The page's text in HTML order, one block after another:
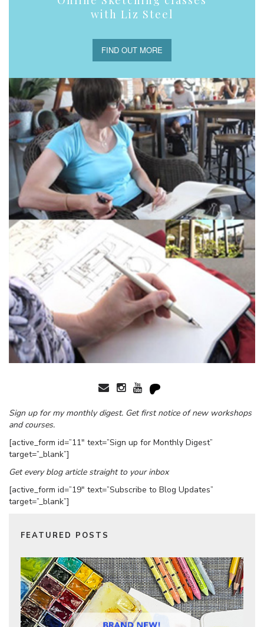
with Liz Steel
FIND OUT MORE
Sign up for my monthly digest. Get first notice of new workshops
and courses.
[active_form id=”11″ text=”Sign up for Monthly Digest”
target=”_blank”]
Get every blog article straight to your inbox
[active_form id=”19″ text=”Subscribe to Blog Updates”
target=”_blank”]
FEATURED POSTS